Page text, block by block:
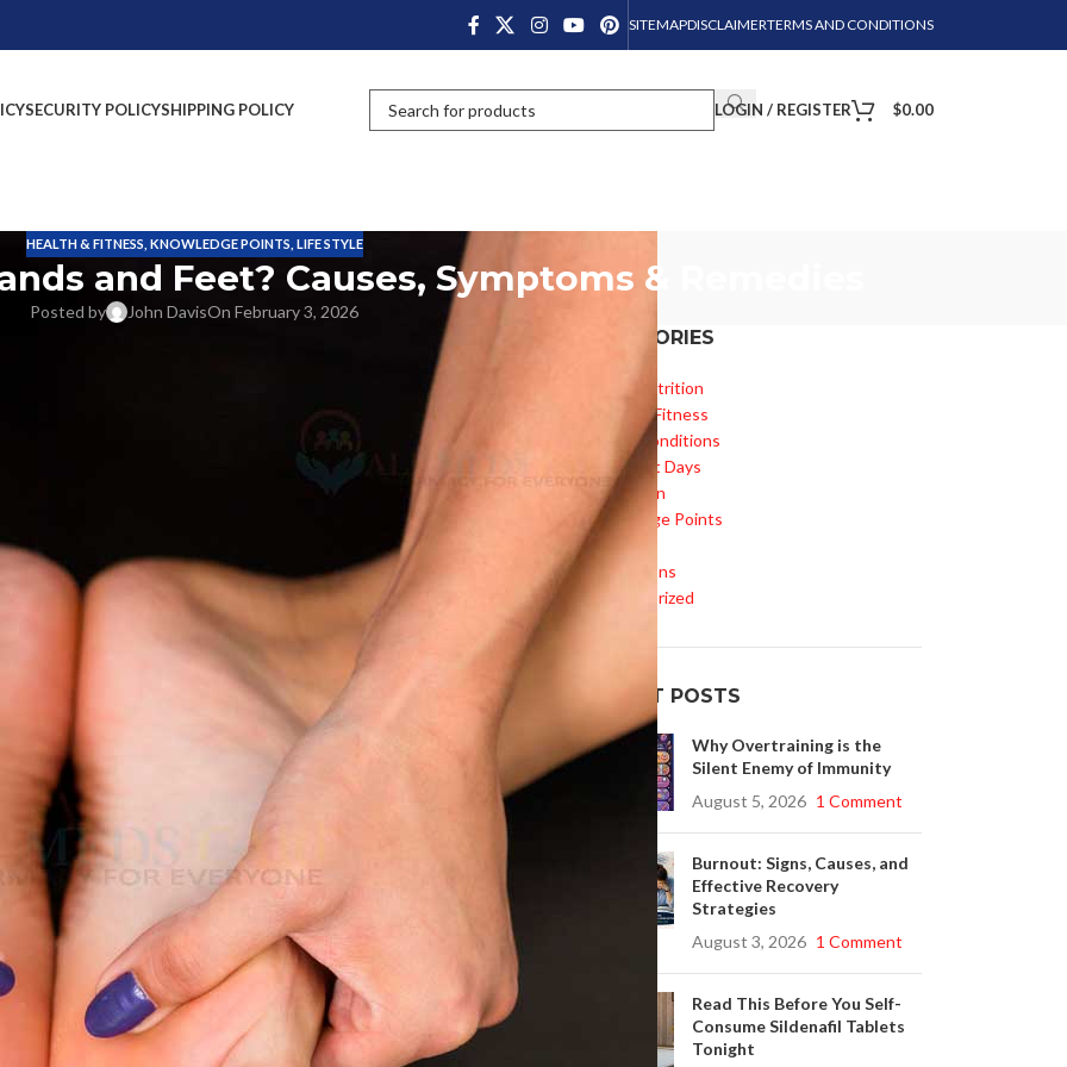
SITEMAPDISCLAIMERTERMS AND CONDITIONS
236.00
100mg
– $ 213.00
100mg
SECURITY POLICYSHIPPING POLICY LOGIN / REGISTER $0.00
HEALTH & FITNESS KNOWLEDGE POINTS LIFE STYLE
and Feet? Causes, Symptoms & Remedies
Posted by John DavisOn February 3, 2026
out of nowhere, almost as if tiny pins and needles are crawling
is tremendously widespread and can manifest itself in the form of
may also be your body’s way of
vitamin deficiency tingling symptoms
, poor circulation, or
, the difference between numbness vs tingling, when to take it
help.
Really Feel Like?
bothersome. It is described by many as:-
or your nerves are just tingling.
an uncomfortable position overnight. But
chronic tingling hands and
Feet
the nerves, causing nerve tingling.
and tingling.
may make the face tingle.
CATEGORIES
Diet & Nutrition
Health & Fitness
Health Conditions
Important Days
Inspiration
Knowledge Points
Life Style
Medications
Uncategorized
RECENT POSTS
Why Overtraining is the
Silent Enemy of Immunity
August 5, 2026 1 Comment
Burnout: Signs, Causes, and
Effective Recovery
Strategies
August 3, 2026 1 Comment
Read This Before You Self-
Consume Sildenafil Tablets
Tonight